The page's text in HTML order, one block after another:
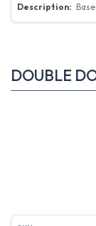
DOUBLE